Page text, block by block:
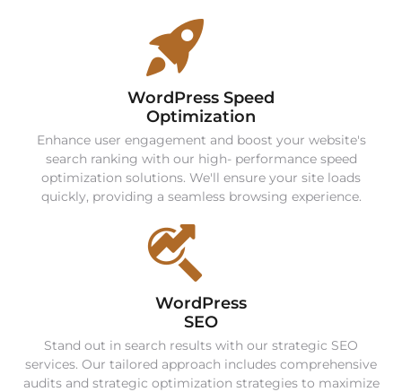
WordPress Speed
Optimization
Enhance user engagement and boost your website's
search ranking with our high- performance speed
optimization solutions. We'll ensure your site loads
quickly, providing a seamless browsing experience.
WordPress
SEO
Stand out in search results with our strategic SEO
services. Our tailored approach includes comprehensive
audits and strategic optimization strategies to maximize